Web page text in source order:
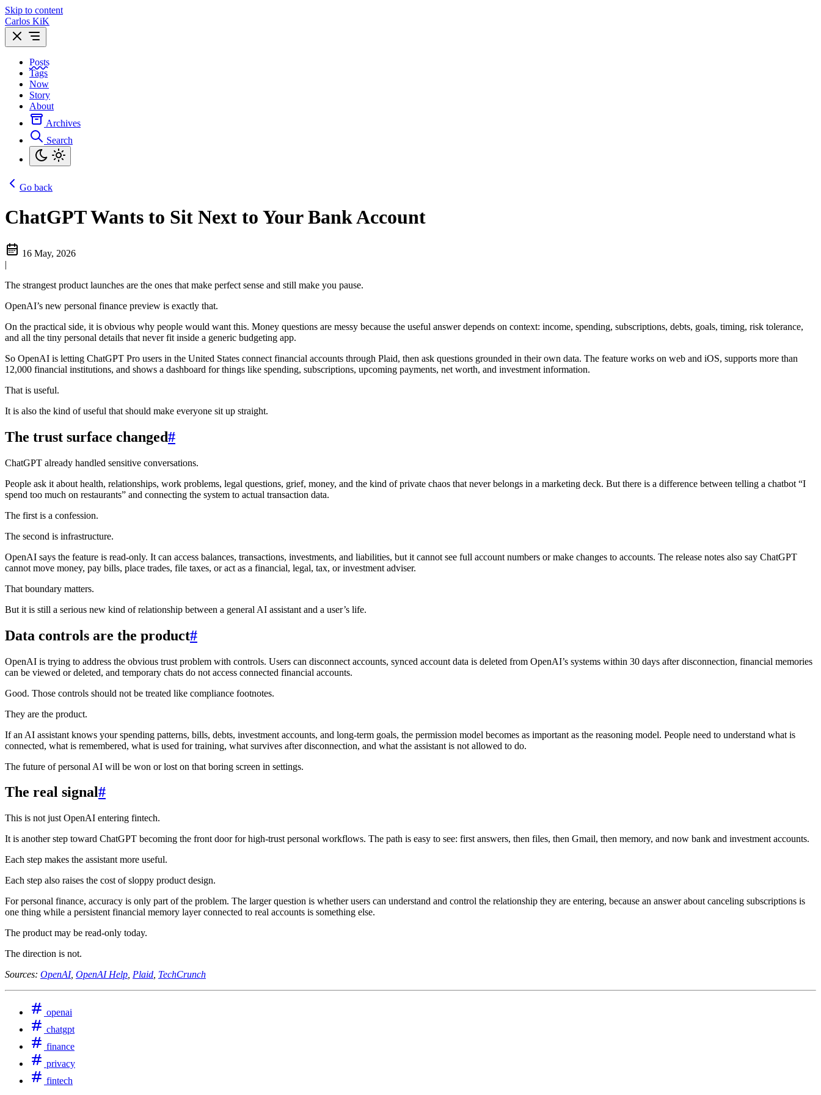
Skip to content
Carlos KiK
Posts
Tags
Now
Story
About
Archives
Search
Go back
ChatGPT Wants to Sit Next to Your Bank Account
16 May, 2026
|
The strangest product launches are the ones that make perfect sense and still make you pause.
OpenAI’s new personal finance preview is exactly that.
On the practical side, it is obvious why people would want this. Money questions are messy because the useful answer depends on context: income, spending, subscriptions, debts, goals, timing, risk tolerance,
and all the tiny personal details that never fit inside a generic budgeting app.
So OpenAI is letting ChatGPT Pro users in the United States connect financial accounts through Plaid, then ask questions grounded in their own data. The feature works on web and iOS, supports more than
12,000 financial institutions, and shows a dashboard for things like spending, subscriptions, upcoming payments, net worth, and investment information.
That is useful.
It is also the kind of useful that should make everyone sit up straight.
The trust surface changed#
ChatGPT already handled sensitive conversations.
People ask it about health, relationships, work problems, legal questions, grief, money, and the kind of private chaos that never belongs in a marketing deck. But there is a difference between telling a chatbot “I
spend too much on restaurants” and connecting the system to actual transaction data.
The first is a confession.
The second is infrastructure.
OpenAI says the feature is read-only. It can access balances, transactions, investments, and liabilities, but it cannot see full account numbers or make changes to accounts. The release notes also say ChatGPT
cannot move money, pay bills, place trades, file taxes, or act as a financial, legal, tax, or investment adviser.
That boundary matters.
But it is still a serious new kind of relationship between a general AI assistant and a user’s life.
Data controls are the product#
OpenAI is trying to address the obvious trust problem with controls. Users can disconnect accounts, synced account data is deleted from OpenAI’s systems within 30 days after disconnection, financial memories
can be viewed or deleted, and temporary chats do not access connected financial accounts.
Good. Those controls should not be treated like compliance footnotes.
They are the product.
If an AI assistant knows your spending patterns, bills, debts, investment accounts, and long-term goals, the permission model becomes as important as the reasoning model. People need to understand what is
connected, what is remembered, what is used for training, what survives after disconnection, and what the assistant is not allowed to do.
The future of personal AI will be won or lost on that boring screen in settings.
The real signal#
This is not just OpenAI entering fintech.
It is another step toward ChatGPT becoming the front door for high-trust personal workflows. The path is easy to see: first answers, then files, then Gmail, then memory, and now bank and investment accounts.
Each step makes the assistant more useful.
Each step also raises the cost of sloppy product design.
For personal finance, accuracy is only part of the problem. The larger question is whether users can understand and control the relationship they are entering, because an answer about canceling subscriptions is
one thing while a persistent financial memory layer connected to real accounts is something else.
The product may be read-only today.
The direction is not.
Sources: OpenAI, OpenAI Help Plaid TechCrunch
openai
chatgpt
finance
privacy
fintech